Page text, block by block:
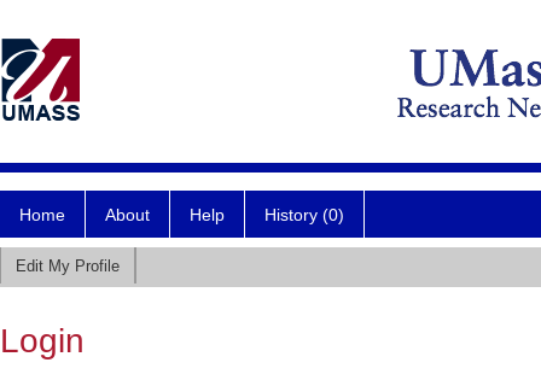
Home About Help History (0)
Edit My Profile
Login